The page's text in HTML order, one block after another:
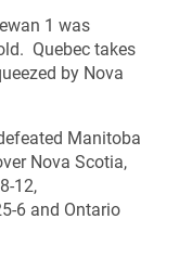
1 was
Quebec takes
by Nova
Manitoba
Nova Scotia,
12,
6 and Ontario